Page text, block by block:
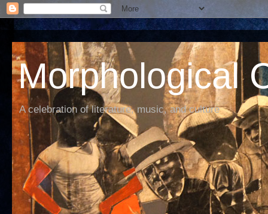
Morphological
A celebration of literature, music, and culture